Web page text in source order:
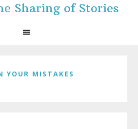
Sharing of Stories
YOUR MISTAKES